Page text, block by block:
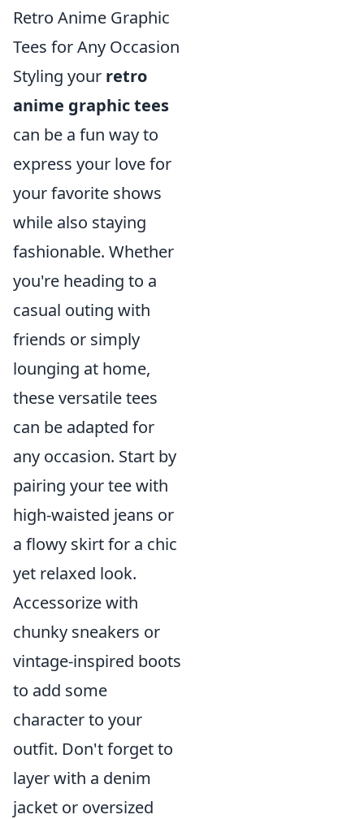
Retro Anime Graphic
Tees for Any Occasion
Styling your retro
anime graphic tees
can be a fun way to
express your love for
your favorite shows
while also staying
fashionable. Whether
you're heading to a
casual outing with
friends or simply
lounging at home,
these versatile tees
can be adapted for
any occasion. Start by
pairing your tee with
high-waisted jeans or
a flowy skirt for a chic
yet relaxed look.
Accessorize with
chunky sneakers or
vintage-inspired boots
to add some
character to your
outfit. Don't forget to
layer with a denim
jacket or oversized